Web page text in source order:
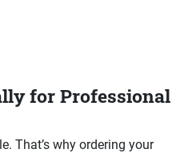
for Professional
That’s why ordering your